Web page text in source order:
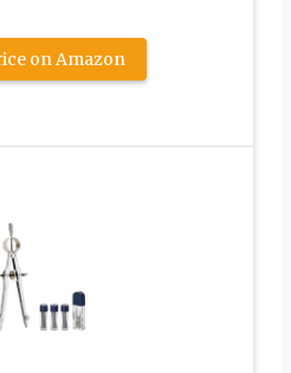
on Amazon